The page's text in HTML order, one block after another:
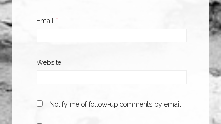
Email *
Website
Notify me of follow-up comments by email.